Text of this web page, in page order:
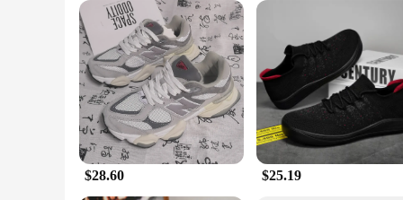
Applicable People: Unisex design suitable for both men and
Features:
|Wholesale|Vendors|
**Comfort and Durability**
The Barefoot Dreams Unisex Trail Running shoes are
breathable mesh upper allows for optimal airflow, keeping
natural stride and enhanced proprioception. Whether
**Versatility and Adaptability**
These versatile trail running shoes are not just about
benefits of barefoot running. The quick-drying and
included with the shoes ensures that you can customize
$28.60 $25.19